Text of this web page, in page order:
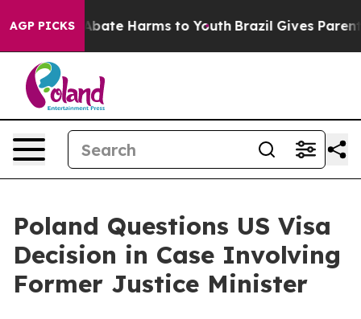
AGP PICKS
Fund to Abate Harms to Youth Brazil Gives Parents
Poland Questions US Visa
Decision in Case Involving
Former Justice Minister